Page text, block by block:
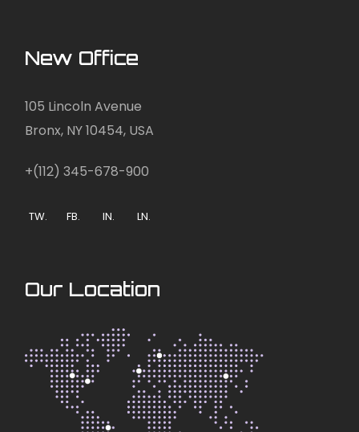
New Office
105 Lincoln Avenue
Bronx, NY 10454, USA
+(112) 345-678-900
TW. FB. IN. LN.
Our Location